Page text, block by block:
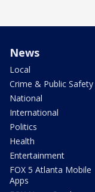
News
Local
Crime & Public Safety
National
International
Politics
Health
Entertainment
FOX 5 Atlanta Mobile
Apps